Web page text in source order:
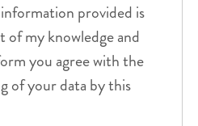
provided is
of my knowledge and
you agree with the
of your data by this